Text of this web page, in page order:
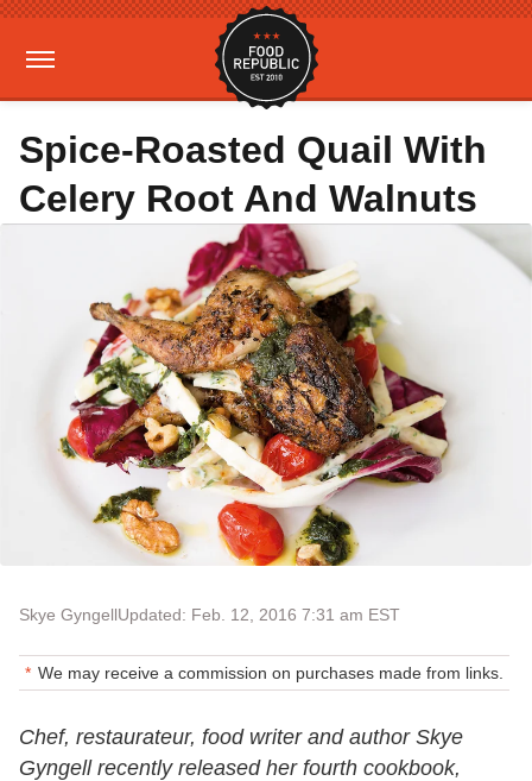
Spice-Roasted Quail With
Celery Root And Walnuts
Skye GyngellUpdated: Feb. 12, 2016 7:31 am EST
We may receive a commission on purchases made from links.
Chef, restaurateur, food writer and author Skye
Gyngell recently released her fourth cookbook,